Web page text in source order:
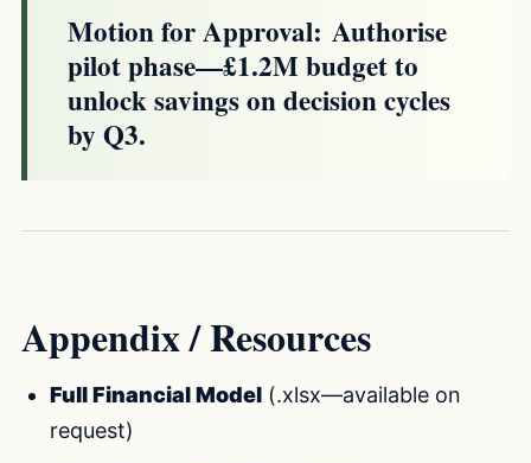
Motion for Approval: Authorise
pilot phase—£1.2M budget to
unlock savings on decision cycles
by Q3.
Appendix / Resources
Full Financial Model (.xlsx—available on
request)